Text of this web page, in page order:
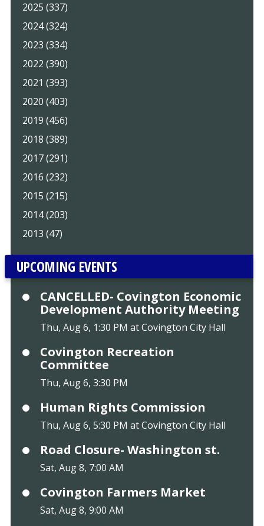
2025 (337)
2024 (324)
2023 (334)
2022 (390)
2021 (393)
2020 (403)
2019 (456)
2018 (389)
2017 (291)
2016 (232)
2015 (215)
2014 (203)
2013 (47)
UPCOMING EVENTS
CANCELLED- Covington Economic
Development Authority Meeting
Thu, Aug 6, 1:30 PM at Covington City Hall
Covington Recreation
Committee
Thu, Aug 6, 3:30 PM
Human Rights Commission
Thu, Aug 6, 5:30 PM at Covington City Hall
Road Closure- Washington st.
Sat, Aug 8, 7:00 AM
Covington Farmers Market
Sat, Aug 8, 9:00 AM